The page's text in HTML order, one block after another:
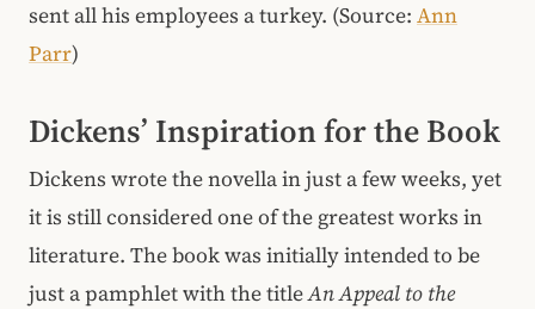
sent all his employees a turkey. (Source: Ann
Parr)
Dickens’ Inspiration for the Book
Dickens wrote the novella in just a few weeks, yet
it is still considered one of the greatest works in
literature. The book was initially intended to be
just a pamphlet with the titleAn Appeal to the